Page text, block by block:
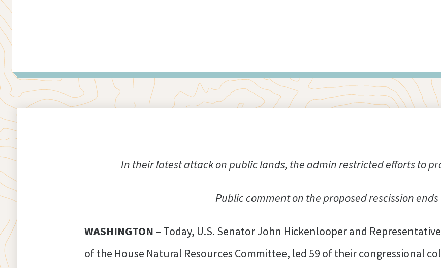
In their latest attack on public lands, the admin restricted efforts to
Public comment on the proposed rescission
WASHINGTON – Today, U.S. Senator John Hickenlooper and
of the House Natural Resources Committee, led 59 of their congressional